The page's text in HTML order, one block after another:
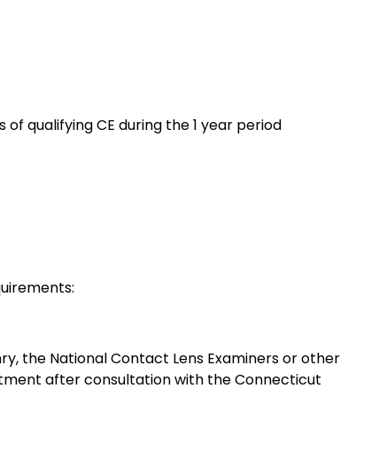
qualifying CE during the 1 year period
the National Contact Lens Examiners or other
after consultation with the Connecticut